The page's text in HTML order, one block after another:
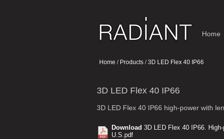
Home
Home / Products /3D LED Flex 40 IP66
3D LED Flex 40 IP66
3D LED Flex 40 IP66 high-power with
Download 3D LED Flex 40 IP66.
U.S.pdf